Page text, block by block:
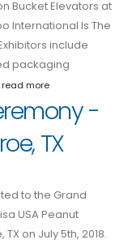
Bucket Elevators at
International Is The
include
packaging
read more
-
TX
to the Grand
USA Peanut
on July 5th, 2018.